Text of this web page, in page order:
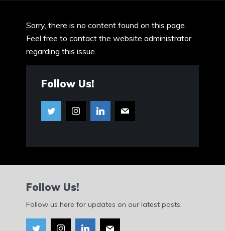
Sorry, there is no content found on this page.
Feel free to contact the website administrator
regarding this issue.
Follow Us!
Follow Us!
Follow us here for updates on our latest posts.